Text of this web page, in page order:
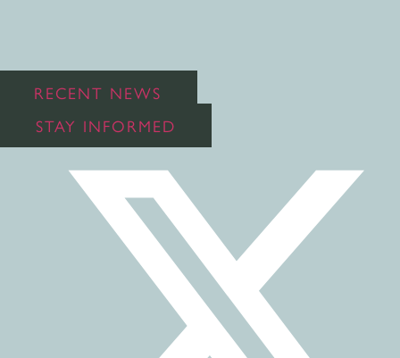
RECENT NEWS
STAY INFORMED